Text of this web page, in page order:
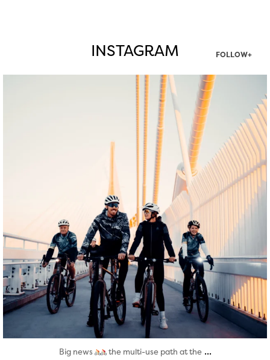
INSTAGRAM FOLLOW+
twepi
Aug 5
Big news the multi-use path at the ...